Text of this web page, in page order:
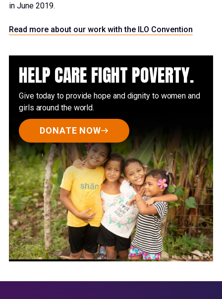
in June 2019.
Read more about our work with the ILO Convention
HELP CARE FIGHT POVERTY.
Give today to provide hope and dignity to women and
girls around the world.
DONATE NOW